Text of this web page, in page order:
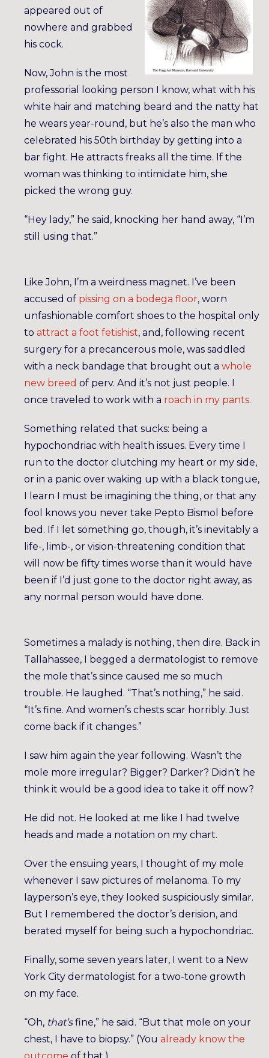
appeared out of
nowhere and grabbed
his cock.
Now, John is the most
professorial looking person I know, what with his
white hair and matching beard and the natty hat
he wears year-round, but he’s also the man who
celebrated his 50th birthday by getting into a
bar fight. He attracts freaks all the time. If the
woman was thinking to intimidate him, she
picked the wrong guy.
“Hey lady,” he said, knocking her hand away, “I’m
still using that.”
Like John, I’m a weirdness magnet. I’ve been
accused of pissing on a bodega floor, worn
unfashionable comfort shoes to the hospital only
to attract a foot fetishist, and, following recent
surgery for a precancerous mole, was saddled
with a neck bandage that brought out a whole
new breed of perv. And it’s not just people. I
once traveled to work with a roach in my pants.
Something related that sucks: being a
hypochondriac with health issues. Every time I
run to the doctor clutching my heart or my side,
or in a panic over waking up with a black tongue,
I learn I must be imagining the thing, or that any
fool knows you never take Pepto Bismol before
bed. If I let something go, though, it’s inevitably a
life-, limb-, or vision-threatening condition that
will now be fifty times worse than it would have
been if I’d just gone to the doctor right away, as
any normal person would have done.
Sometimes a malady is nothing, then dire. Back in
Tallahassee, I begged a dermatologist to remove
the mole that’s since caused me so much
trouble. He laughed. “That’s nothing,” he said.
“It’s fine. And women’s chests scar horribly. Just
come back if it changes.”
I saw him again the year following. Wasn’t the
mole more irregular? Bigger? Darker? Didn’t he
think it would be a good idea to take it off now?
He did not. He looked at me like I had twelve
heads and made a notation on my chart.
Over the ensuing years, I thought of my mole
whenever I saw pictures of melanoma. To my
layperson’s eye, they looked suspiciously similar.
But I remembered the doctor’s derision, and
berated myself for being such a hypochondriac.
Finally, some seven years later, I went to a New
York City dermatologist for a two-tone growth
on my face.
“Oh, that’sfine,” he said. “But that mole on your
chest, I have to biopsy.” (You already know the